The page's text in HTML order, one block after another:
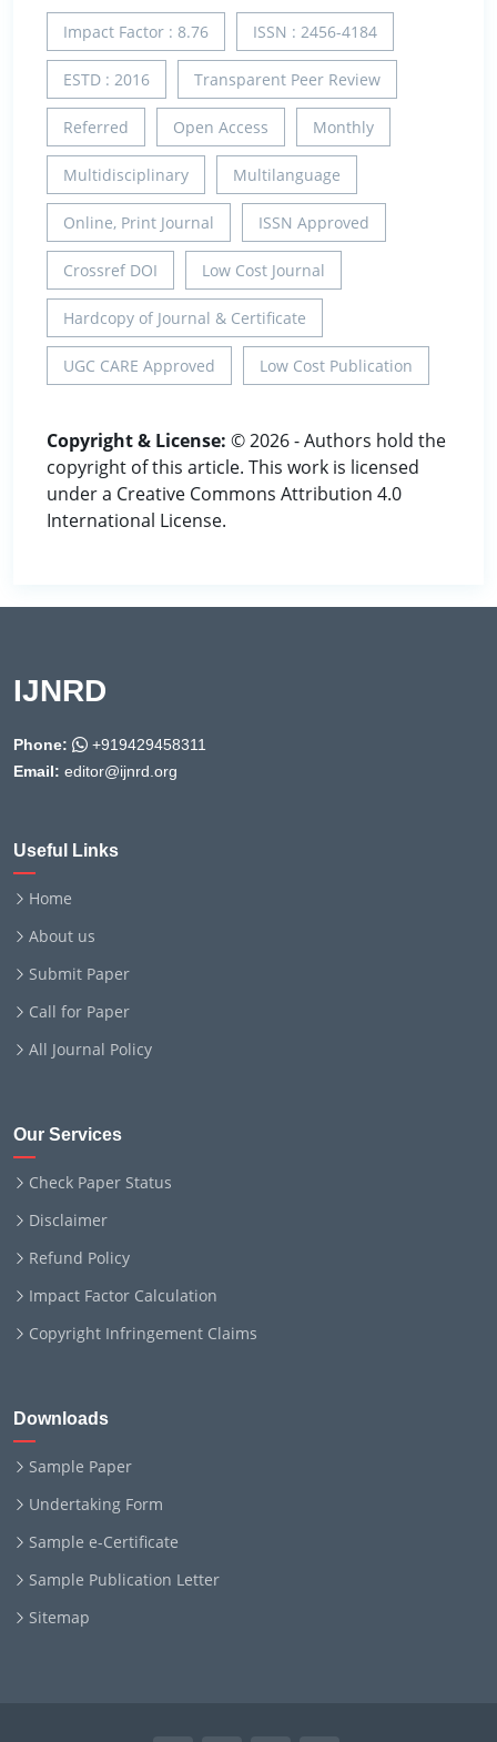
Impact Factor : 8.76 ISSN : 2456-4184
ESTD : 2016 Transparent Peer Review
Referred Open Access Monthly
Multidisciplinary Multilanguage
Online, Print Journal ISSN Approved
Crossref DOI Low Cost Journal
Hardcopy of Journal & Certificate
UGC CARE Approved Low Cost Publication
Copyright & License: © 2026 - Authors hold the
copyright of this article. This work is licensed
under a Creative Commons Attribution 4.0
International License.
IJNRD
Phone:
+919429458311
Email: editor@ijnrd.org
Useful Links
Home
About us
Submit Paper
Call for Paper
All Journal Policy
Our Services
Check Paper Status
Disclaimer
Refund Policy
Impact Factor Calculation
Copyright Infringement Claims
Downloads
Sample Paper
Undertaking Form
Sample e-Certificate
Sample Publication Letter
Sitemap